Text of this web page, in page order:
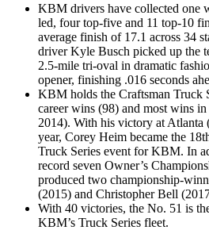
KBM drivers have collected one
led, four top-five and 11 top-10
average finish of 17.1 across 34
driver Kyle Busch picked up the
2.5-mile tri-oval in dramatic
opener, finishing .016 seconds
KBM holds the Craftsman Truck
career wins (98) and most wins in
2014). With his victory at Atlanta
year, Corey Heim became the
Truck Series event for KBM. In
record seven Owner’s
produced two championship-
(2015) and Christopher Bell
With 40 victories, the No. 51 is
KBM’s Truck Series fleet.